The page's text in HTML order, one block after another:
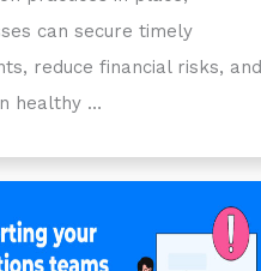
can secure timely
reduce financial risks, and
healthy …